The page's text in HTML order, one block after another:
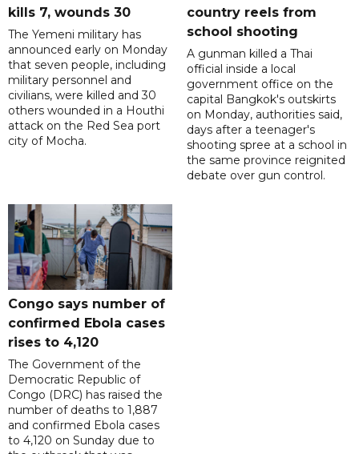
kills 7, wounds 30
The Yemeni military has
announced early on Monday
that seven people, including
military personnel and
civilians, were killed and 30
others wounded in a Houthi
attack on the Red Sea port
city of Mocha.
country reels from
school shooting
A gunman killed a Thai
official inside a local
government office on the
capital Bangkok's outskirts
on Monday, authorities said,
days after a teenager's
shooting spree at a school in
the same province reignited
debate over gun control.
Congo says number of
confirmed Ebola cases
rises to 4,120
The Government of the
Democratic Republic of
Congo (DRC) has raised the
number of deaths to 1,887
and confirmed Ebola cases
to 4,120 on Sunday due to